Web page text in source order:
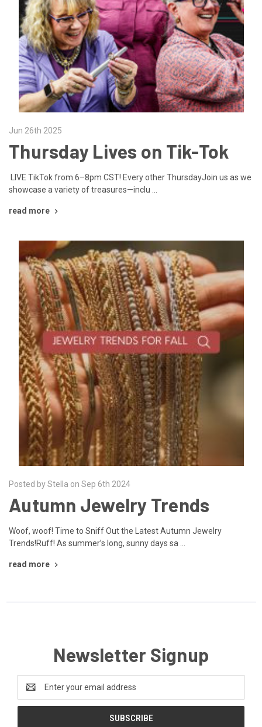
Jun 26th 2025
Thursday Lives on Tik-Tok
LIVE TikTok from 6–8pm CST! Every other ThursdayJoin us as we
showcase a variety of treasures—inclu …
read more
Posted by Stella on Sep 6th 2024
Autumn Jewelry Trends
Woof, woof! Time to Sniff Out the Latest Autumn Jewelry
Trends!Ruff! As summer’s long, sunny days sa …
read more
Newsletter Signup
Address